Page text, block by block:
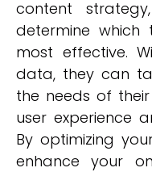
content
determine
most effective.
data, they can
the needs of
user experience
By optimizing
enhance your